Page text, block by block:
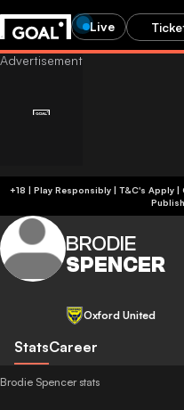
Live
+18 | Play Responsibly
BRODIE
SPENCER
Oxford United
StatsCareer
Brodie Spencer stats